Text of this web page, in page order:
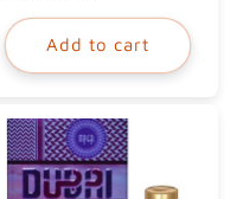
Add to cart